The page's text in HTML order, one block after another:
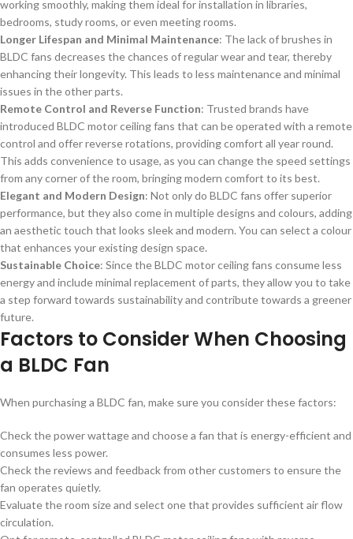
working smoothly, making them ideal for installation in libraries,
bedrooms, study rooms, or even meeting rooms.
Longer Lifespan and Minimal Maintenance: The lack of brushes in
BLDC fans decreases the chances of regular wear and tear, thereby
enhancing their longevity. This leads to less maintenance and minimal
issues in the other parts.
Remote Control and Reverse Function: Trusted brands have
introduced BLDC motor ceiling fans that can be operated with a remote
control and offer reverse rotations, providing comfort all year round.
This adds convenience to usage, as you can change the speed settings
from any corner of the room, bringing modern comfort to its best.
Elegant and Modern Design: Not only do BLDC fans offer superior
performance, but they also come in multiple designs and colours, adding
an aesthetic touch that looks sleek and modern. You can select a colour
that enhances your existing design space.
Sustainable Choice: Since the BLDC motor ceiling fans consume less
energy and include minimal replacement of parts, they allow you to take
a step forward towards sustainability and contribute towards a greener
future.
Factors to Consider When Choosing
a BLDC Fan
When purchasing a BLDC fan, make sure you consider these factors:
Check the power wattage and choose a fan that is energy-efficient and
consumes less power.
Check the reviews and feedback from other customers to ensure the
fan operates quietly.
Evaluate the room size and select one that provides sufficient air flow
circulation.